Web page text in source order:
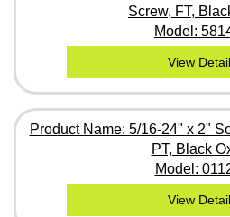
Screw, FT,
Model:
View
Product Name: 5/16-24" x 2"
PT, Black
Model:
View